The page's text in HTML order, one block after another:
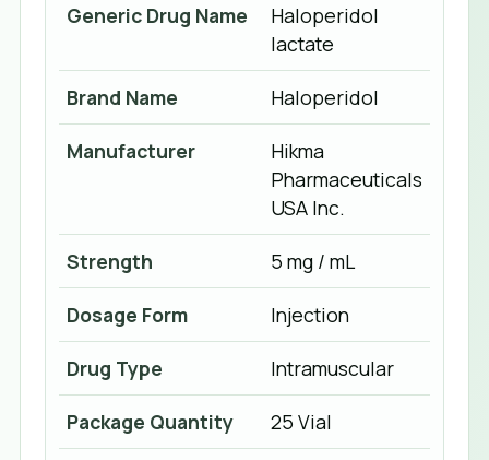
Generic Drug Name
Haloperidol
lactate
Brand Name Haloperidol
Manufacturer
Hikma
Pharmaceuticals
USA Inc.
Strength 5 mg / mL
Dosage Form Injection
Drug Type Intramuscular
Package Quantity 25 Vial